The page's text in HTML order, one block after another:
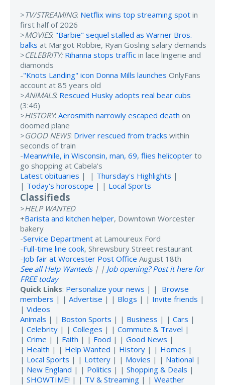
>TV/STREAMING: Netflix wins top streaming spot in
first half of 2026
>MOVIES: "Barbie" sequel stalled as Warner Bros.
balks at Margot Robbie, Ryan Gosling salary demands
>CELEBRITY: Rihanna stops traffic in lace lingerie and
diamonds
-"Knots Landing" icon Donna Mills launches OnlyFans
account at 85 years old
>ANIMALS: Rescued Husky adopts real bear cubs
(3:46)
>HISTORY: Aerosmith narrowly escaped death on
doomed plane
>GOOD NEWS: Driver rescued from tracks within
seconds of train
-Meanwhile, in Wisconsin, man, 69, flies helicopter to
go shopping at Cabela's
Latest obituaries | | Thursday's Highlights |
| Today's horoscope | | Local Sports
Classifieds
>HELP WANTED
+Barista and kitchen helper, Downtown Worcester
bakery
-Service Department at Lamoureux Ford
-Full-time line cook, Shrewsbury Street restaurant
-Job fair at Worcester Post Office August 18th
See all Help Wanteds| | Job opening? Post it here for
FREE today
Quick Links: Personalize your news | | Browse
members | | Advertise | | Blogs | | Invite friends |
| Videos
Animals | | Boston Sports | | Business | | Cars |
| Celebrity | | Colleges | | Commute & Travel |
| Crime | | Faith | | Food | | Good News |
| Health | | Help Wanted | History | | Homes |
| Local Sports | | Lottery | | Movies | | National |
| New England | | Politics | | Shopping & Deals |
| SHOWTIME! | | TV & Streaming | | Weather